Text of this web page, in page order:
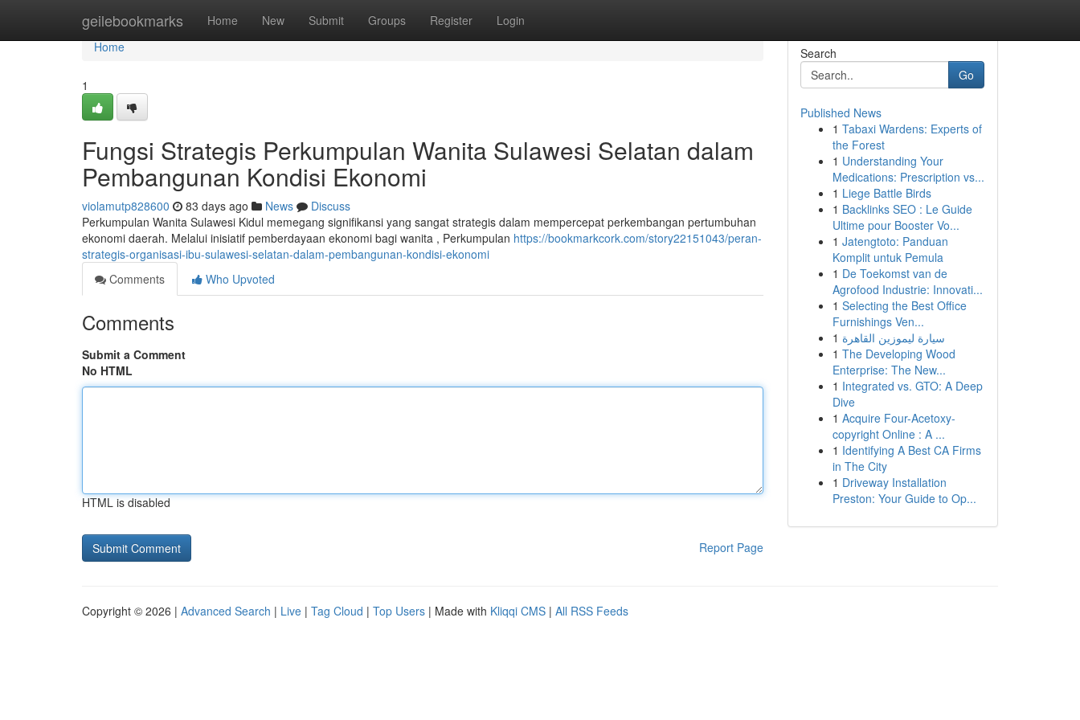
geilebookmarks Home New Submit Groups Register Login
Home
Home
1
Fungsi Strategis Perkumpulan Wanita Sulawesi Selatan dalam
Pembangunan Kondisi Ekonomi
violamutp828600 83 days ago News
Discuss
Perkumpulan Wanita Sulawesi Kidul memegang signifikansi yang sangat strategis dalam mempercepat perkembangan pertumbuhan
ekonomi daerah. Melalui inisiatif pemberdayaan ekonomi bagi wanita , Perkumpulan https://bookmarkcork.com/story22151043/peran-
strategis-organisasi-ibu-sulawesi-selatan-dalam-pembangunan-kondisi-ekonomi
Comments
Who Upvoted
Comments
Submit a Comment
No HTML
HTML is disabled
Report Page
Search
Go
Published News
1 Tabaxi Wardens: Experts of
the Forest
1 Understanding Your
Medications: Prescription vs...
1 Liege Battle Birds
1 Backlinks SEO : Le Guide
Ultime pour Booster Vo...
1 Jatengtoto: Panduan
Komplit untuk Pemula
1 De Toekomst van de
Agrofood Industrie: Innovati...
1 Selecting the Best Office
Furnishings Ven...
1 سيارة ليموزين القاهرة
1 The Developing Wood
Enterprise: The New...
1 Integrated vs. GTO: A Deep
Dive
1 Acquire Four-Acetoxy-
copyright Online : A ...
1 Identifying A Best CA Firms
in The City
1 Driveway Installation
Preston: Your Guide to Op...
Copyright © 2026 | Advanced Search | Live | Tag Cloud | Top Users | Made with Kliqqi CMS | All RSS Feeds